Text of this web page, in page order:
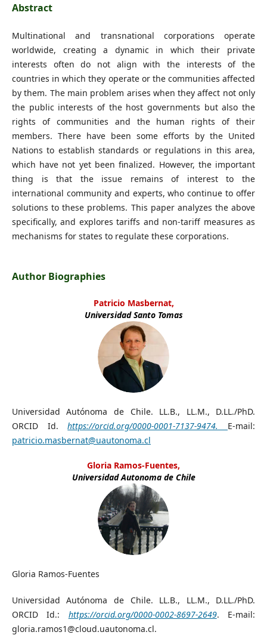
Abstract
Multinational and transnational corporations operate
worldwide, creating a dynamic in which their private
interests often do not align with the interests of the
countries in which they operate or the communities affected
by them. The main problem arises when they affect not only
the public interests of the host governments but also the
rights of communities and the human rights of their
members. There have been some efforts by the United
Nations to establish standards or regulations in this area,
which have not yet been finalized. However, the important
thing is that the issue remains of interest to the
international community and experts, who continue to offer
solutions to these problems. This paper analyzes the above
specifically, and explores tariffs and non-tariff measures as
mechanisms for states to regulate these corporations.
Author Biographies
Patricio Masbernat,
Universidad Santo Tomas
Universidad Autónoma de Chile. LL.B., LL.M., D.LL./PhD.
ORCID Id.https://orcid.org/0000-0001-7137-9474. E-mail:
patricio.masbernat@uautonoma.cl
Gloria Ramos-Fuentes,
Universidad Autonoma de Chile
Gloria Ramos-Fuentes
Universidad Autónoma de Chile. LL.B., LL.M., D.LL./PhD.
ORCID Id.: https://orcid.org/0000-0002-8697-2649. E-mail:
gloria.ramos1@cloud.uautonoma.cl.